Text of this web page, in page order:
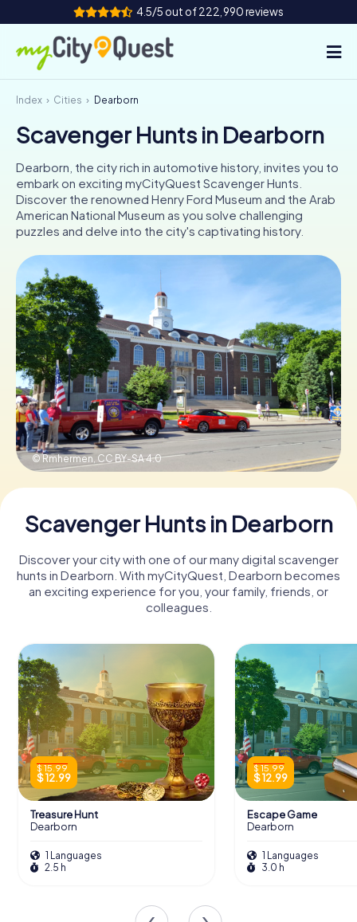
4.5/5 out of 222,990 reviews
How it works
Cities
Tours
Team Building
Tickets
Book Tickets
Buy Gift Vouchers
Index Cities Dearborn
Scavenger Hunts in Dearborn
Dearborn, the city rich in automotive history, invites you to
embark on exciting myCityQuest Scavenger Hunts.
Discover the renowned Henry Ford Museum and the Arab
American National Museum as you solve challenging
puzzles and delve into the city's captivating history.
© Rmhermen, CC BY-SA 4.0
Scavenger Hunts in Dearborn
Discover your city with one of our many digital scavenger
hunts in Dearborn. With myCityQuest, Dearborn becomes
an exciting experience for you, your family, friends, or
colleagues.
$ 15.99
$ 12.99
Treasure Hunt
Dearborn
1 Languages
2.5 h
$ 15.99
$ 12.99
Escape Game
Dearborn
1 Languages
3.0 h